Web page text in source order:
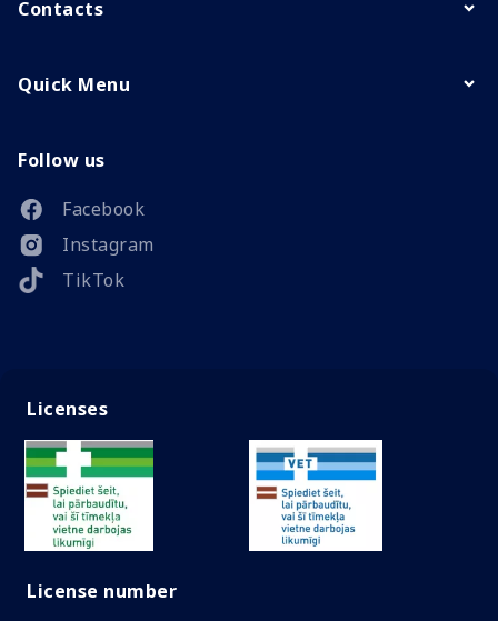
Contacts
Quick Menu
Follow us
Facebook
Instagram
TikTok
Licenses
License number